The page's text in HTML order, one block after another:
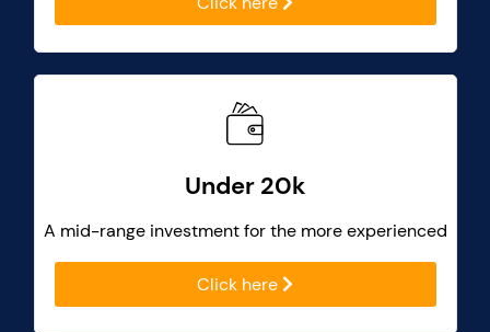
Under 20k
A mid-range investment for the more experienced
Click here